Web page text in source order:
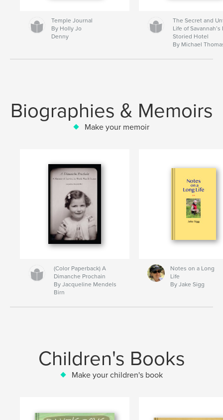
Temple Journal
By Holly Jo
Denny
The Secret and
Life of Savannah’s
Storied Hotel
By Michael
Biographies & Memoirs
Make your memoir
(Color Paperback) A
Dimanche Prochain
By Jacqueline Mendels
Birn
Notes on a Long
Life
By Jake Sigg
Children's Books
Make your children's book